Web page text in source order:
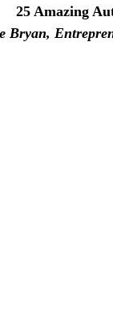
25 Amazing
Bryan,